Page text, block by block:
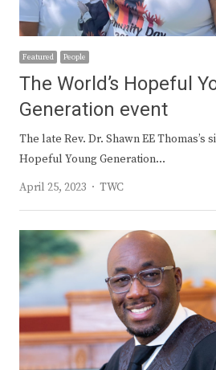
Featured People
The World’s Hopeful
Generation event
The late Rev. Dr. Shawn EE Thomas’s
Hopeful Young Generation…
April 25, 2023
Author
TWC